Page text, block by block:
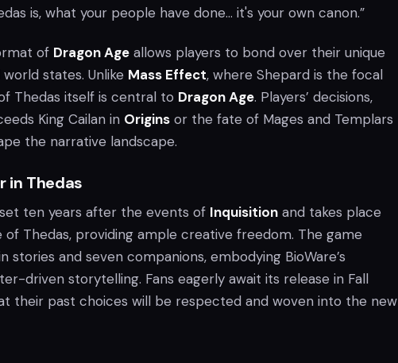
is, what your people have done... it's your own canon.”
of Dragon Age allows players to bond over their unique
states. Unlike Mass Effect, where Shepard is the focal
Thedas itself is central to Dragon Age. Players’ decisions,
King Cailan in Origins or the fate of Mages and Templars
the narrative landscape.
in Thedas
ten years after the events of Inquisition and takes place
Thedas, providing ample creative freedom. The game
stories and seven companions, embodying BioWare’s
driven storytelling. Fans eagerly await its release in Fall
their past choices will be respected and woven into the new